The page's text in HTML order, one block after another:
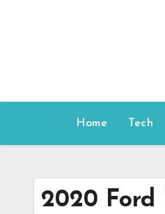
Home Tech
2020 Ford